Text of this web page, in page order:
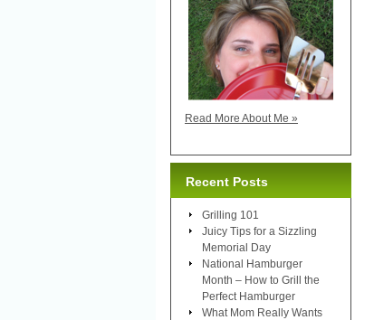
Read More About Me »
Recent Posts
Grilling 101
Juicy Tips for a Sizzling
Memorial Day
National Hamburger
Month – How to Grill the
Perfect Hamburger
What Mom Really Wants